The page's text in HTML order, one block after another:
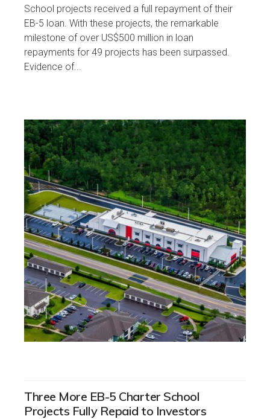
School projects received a full repayment of their
EB-5 loan. With these projects, the remarkable
milestone of over US$500 million in loan
repayments for 49 projects has been surpassed.
Evidence of...
Three More EB-5 Charter School
Projects Fully Repaid to Investors